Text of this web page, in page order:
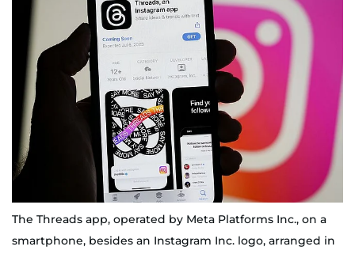
The Threads app, operated by Meta Platforms Inc., on a
smartphone, besides an Instagram Inc. logo, arranged in